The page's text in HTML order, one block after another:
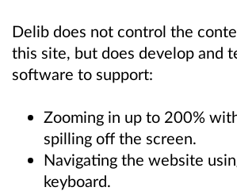
Delib does not control the
this site, but does develop and
software to support:
Zooming in up to 200%
spilling off the screen.
Navigating the website
keyboard.